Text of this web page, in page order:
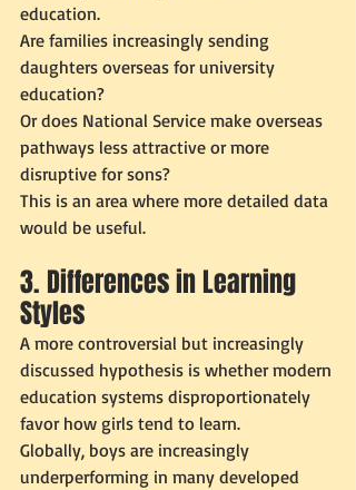
education.
Are families increasingly sending
daughters overseas for university
education?
Or does National Service make overseas
pathways less attractive or more
disruptive for sons?
This is an area where more detailed data
would be useful.
3. Differences in Learning
Styles
A more controversial but increasingly
discussed hypothesis is whether modern
education systems disproportionately
favor how girls tend to learn.
Globally, boys are increasingly
underperforming in many developed